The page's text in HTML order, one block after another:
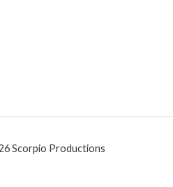
Scorpio Productions